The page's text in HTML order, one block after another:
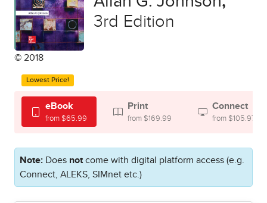
3rd Edition
© 2018
Lowest Price!
eBook
from $65.99
Print
from $169.99
Connect
from $105.97
Note: Does not come with digital platform access (e.g.
Connect, ALEKS, SIMnet etc.)